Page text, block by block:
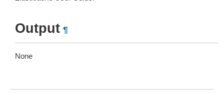
Output ¶
None